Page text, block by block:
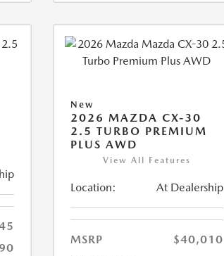
New
2026 MAZDA CX-30
2.5 TURBO PREMIUM
PLUS AWD
View All Features
Location: At Dealership
MSRP
$40,010